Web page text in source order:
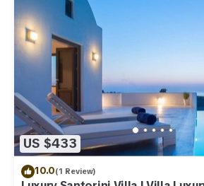
US $433
10.0(1 Review)